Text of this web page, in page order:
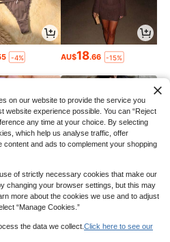
-4% AU$18.66 -15%
on our website to provide the service you
website experience possible. You can “Reject
any time at your choice. By selecting
which help us analyse traffic, offer
content and ads to complement your shopping
of strictly necessary cookies that make our
changing your browser settings, but this may
more about the cookies we use and to adjust
“Manage Cookies.”
the data we collect. Click here to see our